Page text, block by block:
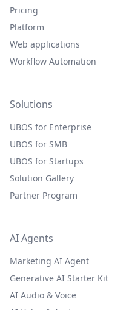
Pricing
Platform
Web applications
Workflow Automation
Solutions
UBOS for Enterprise
UBOS for SMB
UBOS for Startups
Solution Gallery
Partner Program
AI Agents
Marketing AI Agent
Generative AI Starter Kit
AI Audio & Voice